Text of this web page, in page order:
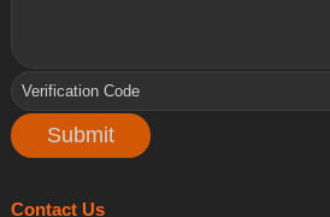
Contact Us